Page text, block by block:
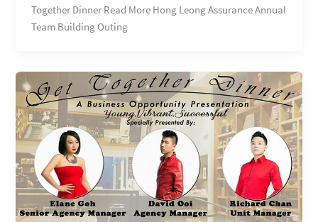
Together Dinner Read More Hong Leong Assurance Annual
Team Building Outing